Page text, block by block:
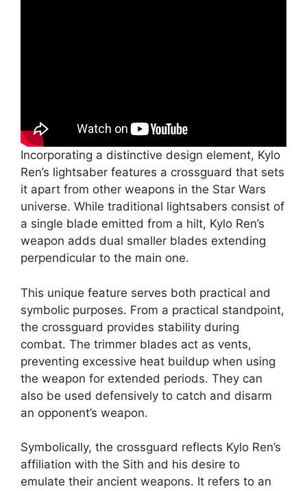
Incorporating a distinctive design element, Kylo
Ren’s lightsaber features a crossguard that sets
it apart from other weapons in the Star Wars
universe. While traditional lightsabers consist of
a single blade emitted from a hilt, Kylo Ren’s
weapon adds dual smaller blades extending
perpendicular to the main one.
This unique feature serves both practical and
symbolic purposes. From a practical standpoint,
the crossguard provides stability during
combat. The trimmer blades act as vents,
preventing excessive heat buildup when using
the weapon for extended periods. They can
also be used defensively to catch and disarm
an opponent’s weapon.
Symbolically, the crossguard reflects Kylo Ren’s
affiliation with the Sith and his desire to
emulate their ancient weapons. It refers to an